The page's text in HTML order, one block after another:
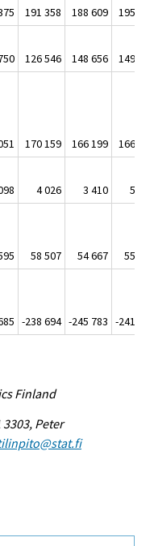
191 358 188 609
195 820
126 546 148 656
149 953
170 159 166 199
166 388
4 026 3 410
5 568
58 507 54 667
55 726
-238 694 -245 783 -241 758
Finland
Peter